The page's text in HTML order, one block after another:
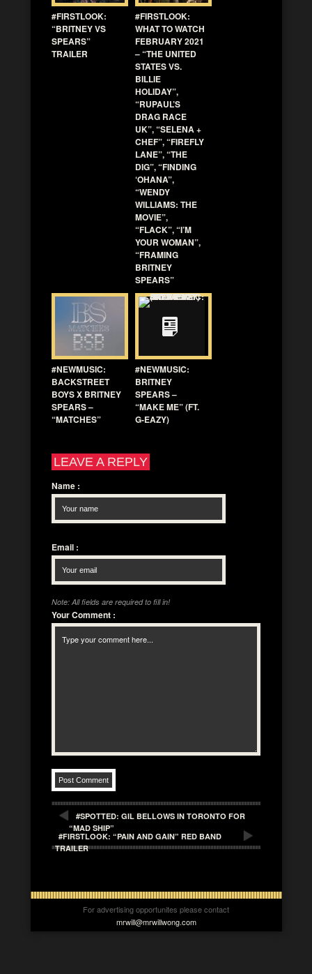
#FIRSTLOOK:
“BRITNEY VS
SPEARS”
TRAILER
#FIRSTLOOK:
WHAT TO WATCH
FEBRUARY 2021
– “THE UNITED
STATES VS.
BILLIE
HOLIDAY”,
“RUPAUL’S
DRAG RACE
UK”, “SELENA +
CHEF”, “FIREFLY
LANE”, “THE
DIG”, “FINDING
‘OHANA”,
“WENDY
WILLIAMS: THE
MOVIE”,
“FLACK”, “I’M
YOUR WOMAN”,
“FRAMING
BRITNEY
SPEARS”
#NEWMUSIC:
BACKSTREET
BOYS X BRITNEY
SPEARS –
“MATCHES”
#NEWMUSIC:
BRITNEY
SPEARS –
“MAKE ME” (FT.
G-EAZY)
LEAVE A REPLY
Name :
Email :
Note: All fields are required to fill in!
Your Comment :
#SPOTTED: GIL BELLOWS IN TORONTO FOR
“MAD SHIP”
#FIRSTLOOK: “PAIN AND GAIN” RED BAND
TRAILER
For advertising opportunites please contact
mrwill@mrwillwong.com